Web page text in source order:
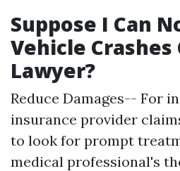
Suppose I Can
Vehicle Crashes
Lawyer?
Reduce Damages-- For
insurance provider
to look for prompt
medical professional's